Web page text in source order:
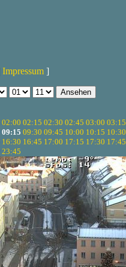
Impressum ]
02:00 02:15 02:30 02:45 03:00 03:15
09:15 09:30 09:45 10:00 10:15 10:30
16:30 16:45 17:00 17:15 17:30 17:45
23:45